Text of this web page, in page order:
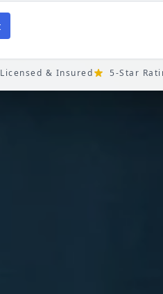
Licensed & Insured 5-Star